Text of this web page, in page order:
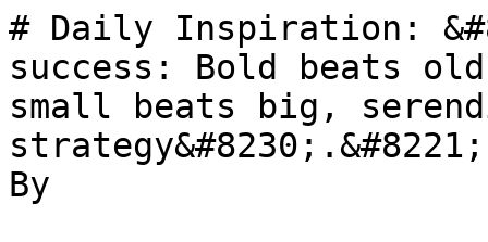
# Daily Inspiration:
success: Bold beats
small beats big,
strategy&#8230;.&#8221;
By